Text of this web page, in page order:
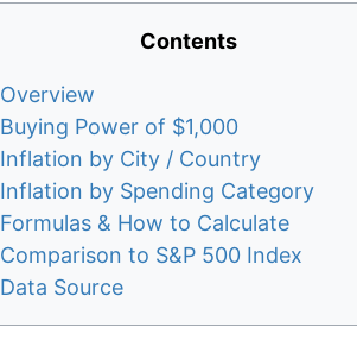
Contents
Overview
Buying Power of $1,000
Inflation by City / Country
Inflation by Spending Category
Formulas & How to Calculate
Comparison to S&P 500 Index
Data Source